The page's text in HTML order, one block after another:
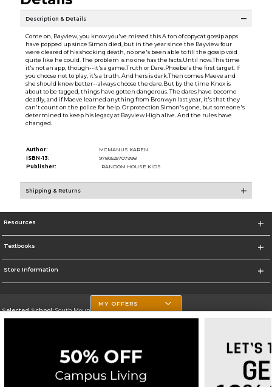
Description & Details
Come on, Bayview, you know you've missed this.A ton of copycat gossip apps
have popped up since Simon died, but in the year since the Bayview four
were cleared of his shocking death, no one's been able to fill the gossip void
quite like he could. The problem is no one has the facts.Until now.This time
it's not an app, though--it's a game.Truth or Dare.Phoebe's the first target. If
you choose not to play, it's a truth. And hers is dark.Then comes Maeve and
she should know better--always choose the dare.But by the time Knox is
about to be tagged, things have gotten dangerous. The dares have become
deadly, and if Maeve learned anything from Bronwyn last year, it's that they
can't count on the police for help. Or protection.Simon's gone, but someone's
determined to keep his legacy at Bayview High alive. And the rules have
changed.
Author:
MCMANUS KAREN
ISBN-13:
9780525707998
Publisher:
RANDOM HOUSE KIDS
Shipping & Returns
Resources
Textbooks
Store Information
Selected School:South Mountain Community College
Corporate Information
MY OFFERS